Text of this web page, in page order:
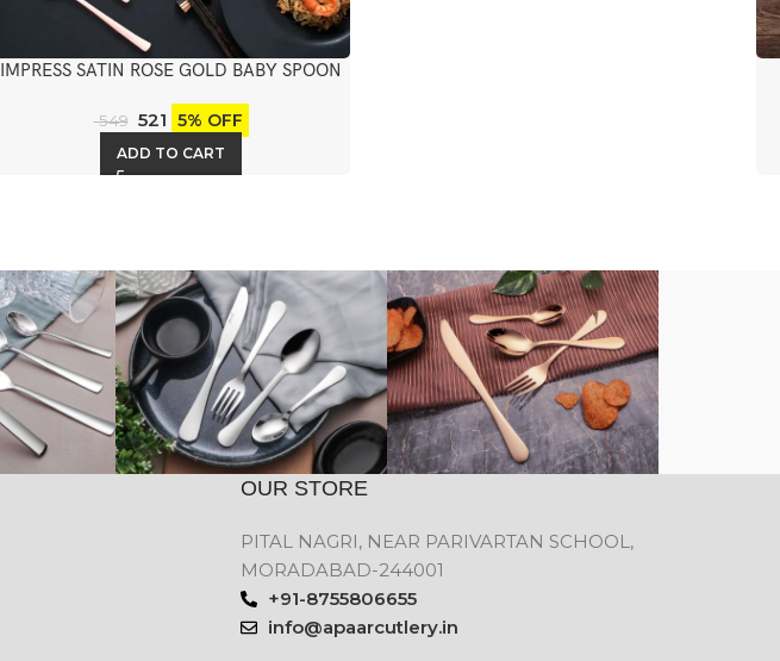
IMPRESS SATIN ROSE GOLD BABY SPOON
549 521 5% OFF
ADD TO CART
OUR STORE
PITAL NAGRI, NEAR PARIVARTAN SCHOOL,
MORADABAD-244001
+91-8755806655
info@apaarcutlery.in